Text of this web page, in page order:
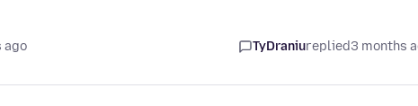
ago TyDraniureplied3 months